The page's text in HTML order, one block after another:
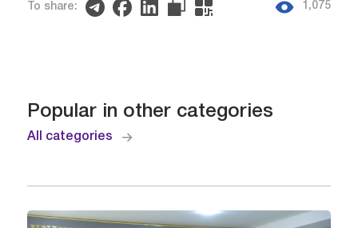
To share: 1,075
Popular in other categories
All categories